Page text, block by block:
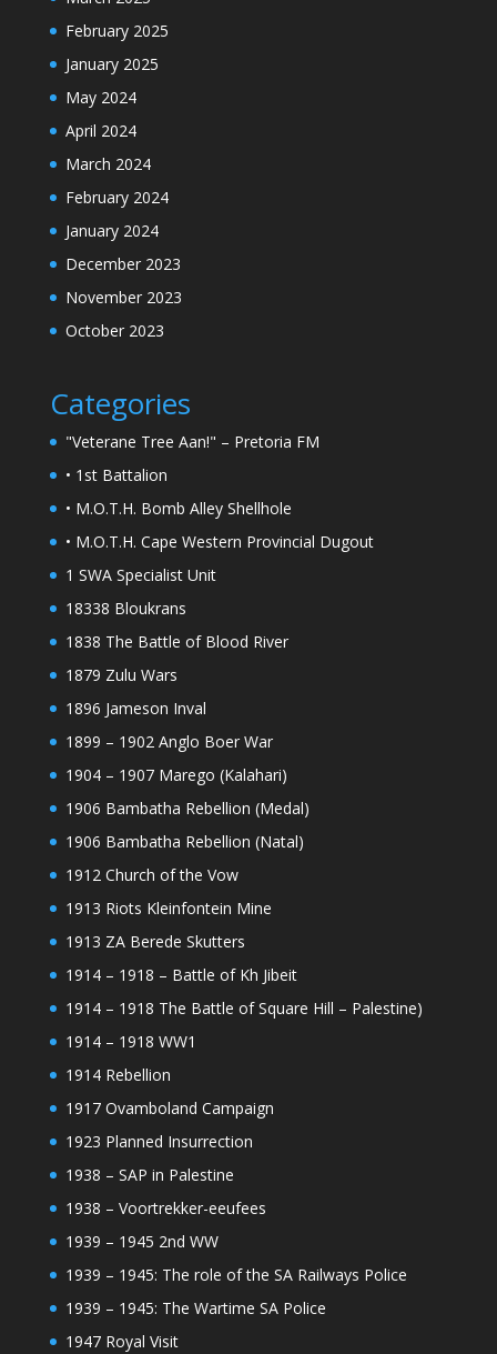
February 2025
January 2025
May 2024
April 2024
March 2024
February 2024
January 2024
December 2023
November 2023
October 2023
Categories
"Veterane Tree Aan!" – Pretoria FM
• 1st Battalion
• M.O.T.H. Bomb Alley Shellhole
• M.O.T.H. Cape Western Provincial Dugout
1 SWA Specialist Unit
18338 Bloukrans
1838 The Battle of Blood River
1879 Zulu Wars
1896 Jameson Inval
1899 – 1902 Anglo Boer War
1904 – 1907 Marego (Kalahari)
1906 Bambatha Rebellion (Medal)
1906 Bambatha Rebellion (Natal)
1912 Church of the Vow
1913 Riots Kleinfontein Mine
1913 ZA Berede Skutters
1914 – 1918 – Battle of Kh Jibeit
1914 – 1918 The Battle of Square Hill – Palestine)
1914 – 1918 WW1
1914 Rebellion
1917 Ovamboland Campaign
1923 Planned Insurrection
1938 – SAP in Palestine
1938 – Voortrekker-eeufees
1939 – 1945 2nd WW
1939 – 1945: The role of the SA Railways Police
1939 – 1945: The Wartime SA Police
1947 Royal Visit